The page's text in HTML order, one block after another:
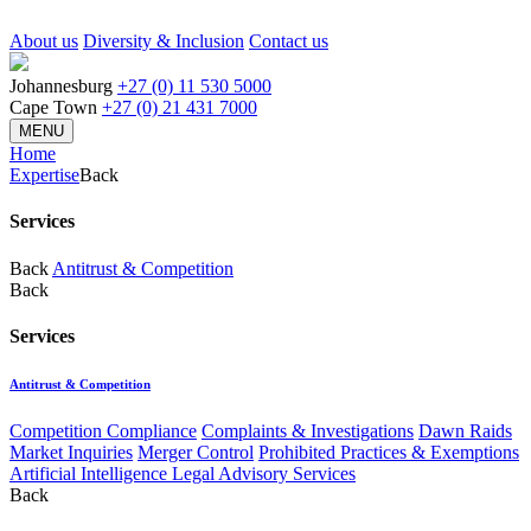
About us Diversity & Inclusion Contact us
Johannesburg +27 (0) 11 530 5000
Cape Town +27 (0) 21 431 7000
MENU
Home
ExpertiseBack
Services
Back Antitrust & Competition
Back
Services
Antitrust & Competition
Competition Compliance Complaints & Investigations Dawn Raids
Market Inquiries Merger Control Prohibited Practices & Exemptions
Artificial Intelligence Legal Advisory Services
Back